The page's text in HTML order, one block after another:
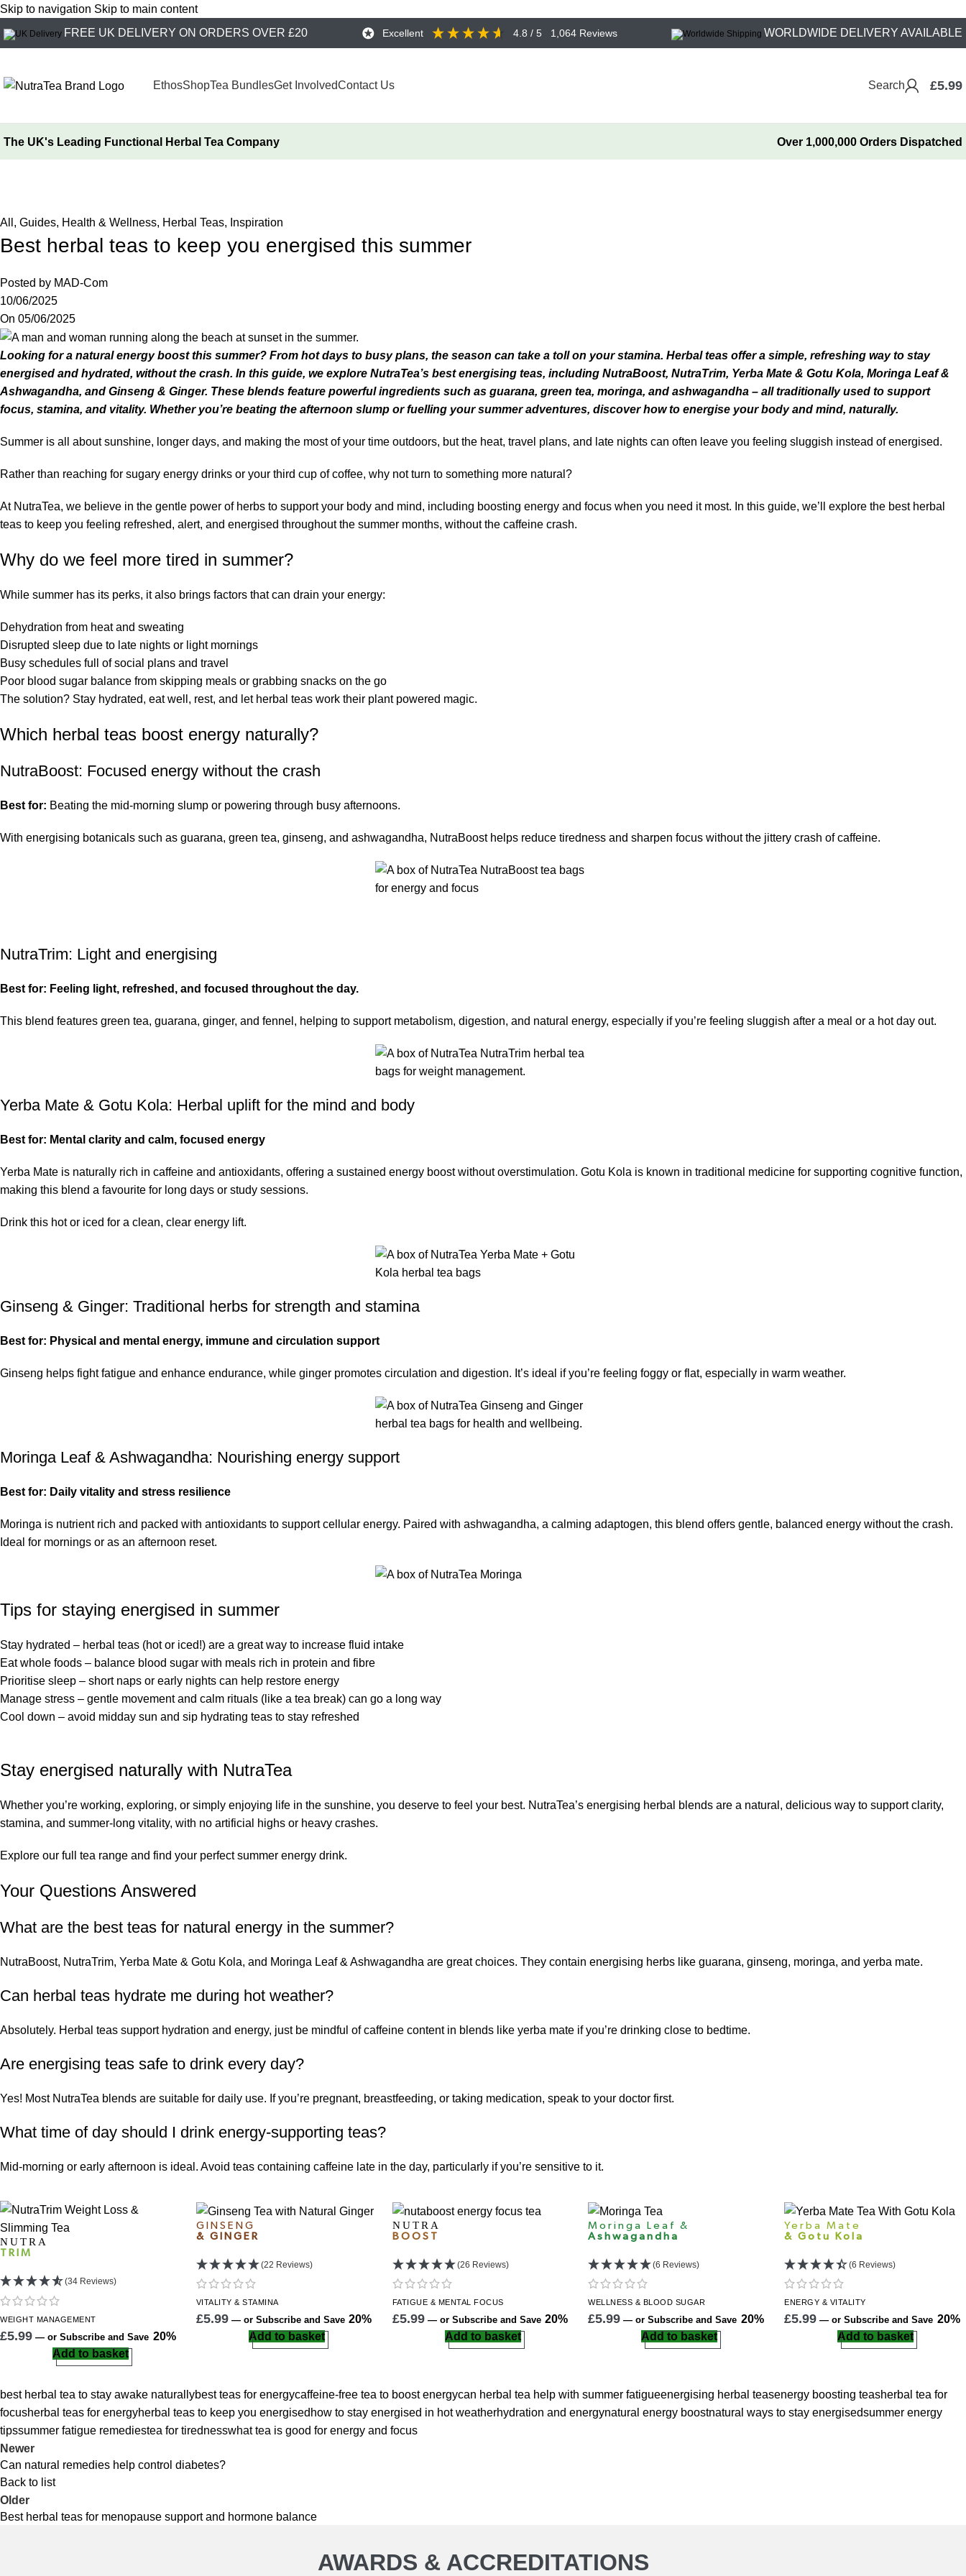
Skip to navigation Skip to main content
FREE UK DELIVERY ON ORDERS OVER £20
Excellent 4.8 / 5 1,064 Reviews WORLDWIDE DELIVERY AVAILABLE
EthosShopTea BundlesGet InvolvedContact Us Search £5.99
The UK's Leading Functional Herbal Tea Company Over 1,000,000 Orders Dispatched
All , Guides, Health & Wellness, Herbal Teas, Inspiration
Best herbal teas to keep you energised this summer
Posted by MAD-Com
10/06/2025
On 05/06/2025
Looking for a natural energy boost this summer? From hot days to busy plans, the season can take a toll on your stamina. Herbal teas offer a simple, refreshing way to stay
energised and hydrated, without the crash. In this guide, we explore NutraTea’s best energising teas, including NutraBoost, NutraTrim, Yerba Mate & Gotu Kola, Moringa Leaf &
Ashwagandha, and Ginseng & Ginger. These blends feature powerful ingredients such as guarana, green tea, moringa, and ashwagandha – all traditionally used to support
focus, stamina, and vitality. Whether you’re beating the afternoon slump or fuelling your summer adventures, discover how to energise your body and mind, naturally.
Summer is all about sunshine, longer days, and making the most of your time outdoors, but the heat, travel plans, and late nights can often leave you feeling sluggish instead of energised.
Rather than reaching for sugary energy drinks or your third cup of coffee, why not turn to something more natural?
At NutraTea, we believe in the gentle power of herbs to support your body and mind, including boosting energy and focus when you need it most. In this guide, we’ll explore the best herbal
teas to keep you feeling refreshed, alert, and energised throughout the summer months, without the caffeine crash.
Why do we feel more tired in summer?
While summer has its perks, it also brings factors that can drain your energy:
Dehydration from heat and sweating
Disrupted sleep due to late nights or light mornings
Busy schedules full of social plans and travel
Poor blood sugar balance from skipping meals or grabbing snacks on the go
The solution? Stay hydrated, eat well, rest, and let herbal teas work their plant powered magic.
Which herbal teas boost energy naturally?
NutraBoost: Focused energy without the crash
Best for: Beating the mid-morning slump or powering through busy afternoons.
With energising botanicals such as guarana, green tea, ginseng, and ashwagandha, NutraBoost helps reduce tiredness and sharpen focus without the jittery crash of caffeine.
NutraTrim: Light and energising
Best for: Feeling light, refreshed, and focused throughout the day.
This blend features green tea, guarana, ginger, and fennel, helping to support metabolism, digestion, and natural energy, especially if you’re feeling sluggish after a meal or a hot day out.
Yerba Mate & Gotu Kola: Herbal uplift for the mind and body
Best for: Mental clarity and calm, focused energy
Yerba Mate is naturally rich in caffeine and antioxidants, offering a sustained energy boost without overstimulation. Gotu Kola is known in traditional medicine for supporting cognitive function,
making this blend a favourite for long days or study sessions.
Drink this hot or iced for a clean, clear energy lift.
Ginseng & Ginger: Traditional herbs for strength and stamina
Best for: Physical and mental energy, immune and circulation support
Ginseng helps fight fatigue and enhance endurance, while ginger promotes circulation and digestion. It’s ideal if you’re feeling foggy or flat, especially in warm weather.
Moringa Leaf & Ashwagandha: Nourishing energy support
Best for: Daily vitality and stress resilience
Moringa is nutrient rich and packed with antioxidants to support cellular energy. Paired with ashwagandha, a calming adaptogen, this blend offers gentle, balanced energy without the crash.
Ideal for mornings or as an afternoon reset.
Tips for staying energised in summer
Stay hydrated – herbal teas (hot or iced!) are a great way to increase fluid intake
Eat whole foods – balance blood sugar with meals rich in protein and fibre
Prioritise sleep – short naps or early nights can help restore energy
Manage stress – gentle movement and calm rituals (like a tea break) can go a long way
Cool down – avoid midday sun and sip hydrating teas to stay refreshed
Stay energised naturally with NutraTea
Whether you’re working, exploring, or simply enjoying life in the sunshine, you deserve to feel your best. NutraTea’s energising herbal blends are a natural, delicious way to support clarity,
stamina, and summer-long vitality, with no artificial highs or heavy crashes.
Explore our full tea range and find your perfect summer energy drink.
Your Questions Answered
What are the best teas for natural energy in the summer?
NutraBoost, NutraTrim, Yerba Mate & Gotu Kola, and Moringa Leaf& Ashwagandha are great choices. They contain energising herbs like guarana, ginseng, moringa, and yerba mate.
Can herbal teas hydrate me during hot weather?
Absolutely. Herbal teas support hydration and energy, just be mindful of caffeine content in blends like yerba mate if you’re drinking close to bedtime.
Are energising teas safe to drink every day?
Yes! Most NutraTea blends are suitable for daily use. If you’re pregnant, breastfeeding, or taking medication, speak to your doctor first.
What time of day should I drink energy-supporting teas?
Mid-morning or early afternoon is ideal. Avoid teas containing caffeine late in the day, particularly if you’re sensitive to it.
NUTRA
TRIM
(34 Reviews)
WEIGHT MANAGEMENT
£5.99 — or Subscribe and Save 20%
Add to basket
GINSENG
& GINGER
(22 Reviews)
VITALITY& STAMINA
£5.99 —or Subscribe and Save 20%
Add to basket
NUTRA
BOOST
(26 Reviews)
FATIGUE & MENTAL FOCUS
£5.99 —or Subscribe and Save 20%
Add to basket
Moringa Leaf &
Ashwagandha
(6 Reviews)
WELLNESS & BLOOD SUGAR
£5.99 — or Subscribe and Save 20%
Add to basket
Yerba Mate
& Gotu Kola
(6 Reviews)
ENERGY & VITALITY
£5.99 — or Subscribe and Save 20%
Add to basket
best herbal tea to stay awake naturallybest teas for energycaffeine-free tea to boost energycan herbal tea help with summer fatigueenergising herbal teasenergy boosting teasherbal tea for
focusherbal teas for energyherbal teas to keep you energised how to stay energised in hot weatherhydration and energynatural energy boostnatural ways to stay energisedsummer energy
tipssummer fatigue remediestea for tirednesswhat tea is good for energy and focus
Newer
Can natural remedies help control diabetes?
Back to list
Older
Best herbal teas for menopause support and hormone balance
AWARDS & ACCREDITATIONS